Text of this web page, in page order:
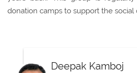
donation camps to support the social
Deepak Kamboj